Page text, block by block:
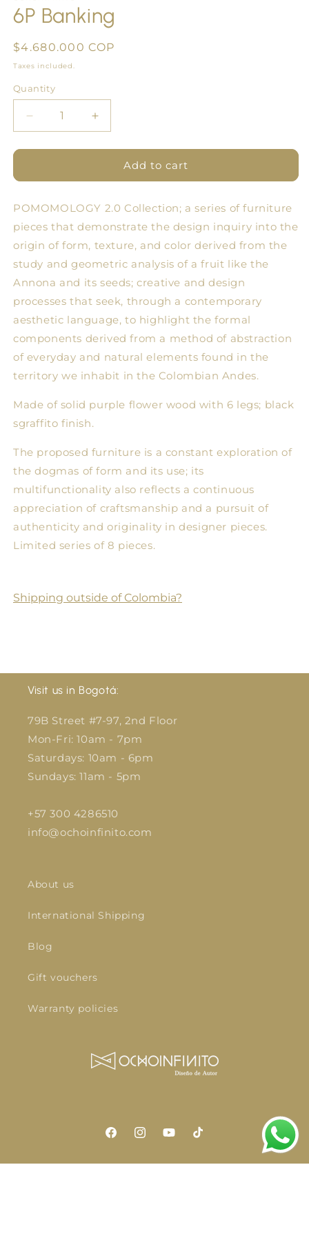
in
modal
6P Banking
Regular
price
$4.680.000 COP
Taxes included.
Quantity
Quantity
Decrease
quantity
for
Banking
Increase
quantity
for
Banking
Add to cart
POMOMOLOGY 2.0 Collection; a series of furniture
pieces that demonstrate the design inquiry into the
origin of form, texture, and color derived from the
study and geometric analysis of a fruit like the
Annona and its seeds; creative and design
processes that seek, through a contemporary
aesthetic language, to highlight the formal
components derived from a method of abstraction
of everyday and natural elements found in the
territory we inhabit in the Colombian Andes.
Made of solid purple flower wood with 6 legs; black
sgraffito finish.
The proposed furniture is a constant exploration of
the dogmas of form and its use; its
multifunctionality also reflects a continuous
appreciation of craftsmanship and a pursuit of
authenticity and originality in designer pieces.
Limited series of 8 pieces.
Shipping outside of Colombia?
Visit us in Bogotá:
79B Street #7-97, 2nd Floor
Mon-Fri: 10am - 7pm
Saturdays: 10am - 6pm
Sundays: 11am - 5pm
+57 300 4286510
info@ochoinfinito.com
About us
International Shipping
Blog
Gift vouchers
Warranty policies
FacebookInstagramYouTubeTikTok